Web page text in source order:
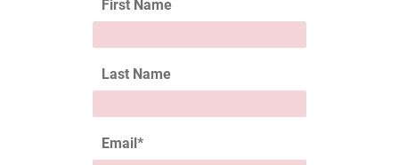
First Name
Last Name
Email*